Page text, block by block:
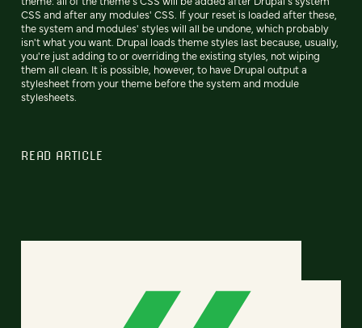
CSS and after any modules' CSS. If your reset is loaded after these,
the system and modules' styles will all be undone, which probably
isn't what you want. Drupal loads theme styles last because, usually,
you're just adding to or overriding the existing styles, not wiping
them all clean. It is possible, however, to have Drupal output a
stylesheet from your theme before the system and module
stylesheets.
READ ARTICLE